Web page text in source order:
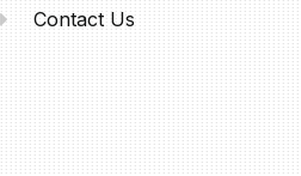
Contact Us